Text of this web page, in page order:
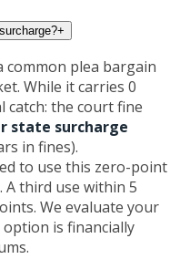
+
common plea bargain
While it carries 0
catch: the court fine
state surcharge
in fines).
to use this zero-point
A third use within 5
We evaluate your
is financially